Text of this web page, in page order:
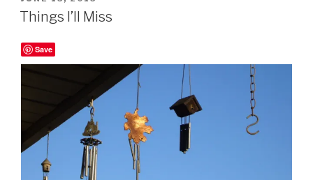
ON
Things I’ll Miss
Save